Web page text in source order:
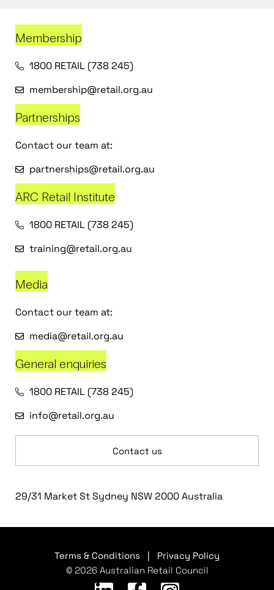
Membership
1800 RETAIL (738 245)
membership@retail.org.au
Partnerships
Contact our team at:
partnerships@retail.org.au
ARC Retail Institute
1800 RETAIL (738 245)
training@retail.org.au
Media
Contact our team at:
media@retail.org.au
General enquiries
1800 RETAIL (738 245)
info@retail.org.au
Contact us
29/31 Market St Sydney NSW 2000 Australia
Terms & Conditions
Privacy Policy
© 2026 Australian Retail Council